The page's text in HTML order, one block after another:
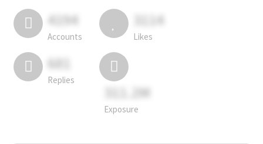
4194
Accounts
3114
Likes
681
Replies
311.2M
Exposure